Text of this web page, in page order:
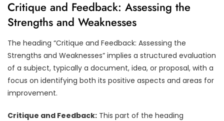
Critique and Feedback: Assessing the
Strengths and Weaknesses
The heading “Critique and Feedback: Assessing the
Strengths and Weaknesses” implies a structured evaluation
of a subject, typically a document, idea, or proposal, with a
focus on identifying both its positive aspects and areas for
improvement.
Critique and Feedback: This part of the heading